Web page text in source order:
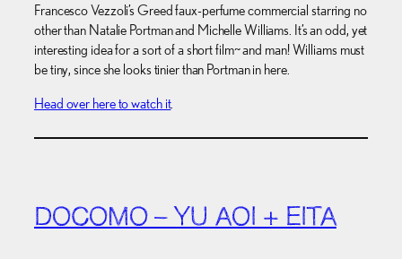
Francesco Vezzoli’s Greed faux-perfume commercial starring no
other than Natalie Portman and Michelle Williams. It’s an odd, yet
interesting idea for a sort of a short film~ and man! Williams must
be tiny, since she looks tinier than Portman in here.
Head over here to watch it.
DOCOMO – YU AOI + EITA